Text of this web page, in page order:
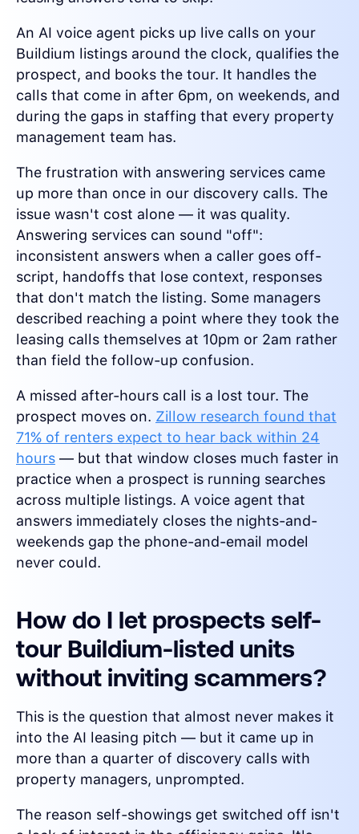
An AI voice agent picks up live calls on your
Buildium listings around the clock, qualifies the
prospect, and books the tour. It handles the
calls that come in after 6pm, on weekends, and
during the gaps in staffing that every property
management team has.
The frustration with answering services came
up more than once in our discovery calls. The
issue wasn't cost alone — it was quality.
Answering services can sound "off":
inconsistent answers when a caller goes off-
script, handoffs that lose context, responses
that don't match the listing. Some managers
described reaching a point where they took the
leasing calls themselves at 10pm or 2am rather
than field the follow-up confusion.
A missed after-hours call is a lost tour. The
prospect moves on. Zillow research found that
71% of renters expect to hear back within 24
hours — but that window closes much faster in
practice when a prospect is running searches
across multiple listings. A voice agent that
answers immediately closes the nights-and-
weekends gap the phone-and-email model
never could.
How do I let prospects self-
tour Buildium-listed units
without inviting scammers?
This is the question that almost never makes it
into the AI leasing pitch — but it came up in
more than a quarter of discovery calls with
property managers, unprompted.
The reason self-showings get switched off isn't